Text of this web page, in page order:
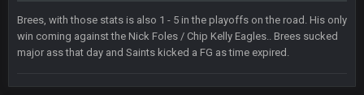
Brees, with those stats is also 1 - 5 in the playoffs on the road. His only
win coming against the Nick Foles / Chip Kelly Eagles.. Brees sucked
major ass that day and Saints kicked a FG as time expired.
beatin the FUCK outta the Titans